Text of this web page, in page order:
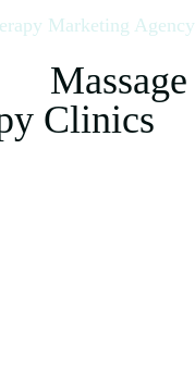
Marketing Agency
Massage
Clinics